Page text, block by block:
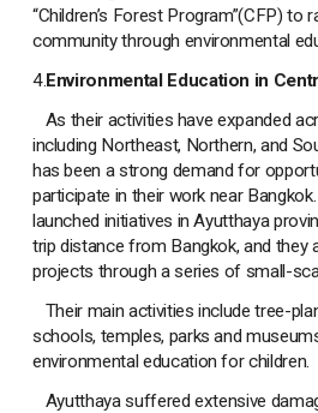
“Children’s Forest Program”(CFP) to
community through environmental
4.Environmental Education in
As their activities have expanded
including Northeast, Northern, and
has been a strong demand for
participate in their work near
launched initiatives in Ayutthaya
trip distance from Bangkok, and they
projects through a series of small-
Their main activities include tree-
schools, temples, parks and
environmental education for children.
Ayutthaya suffered extensive